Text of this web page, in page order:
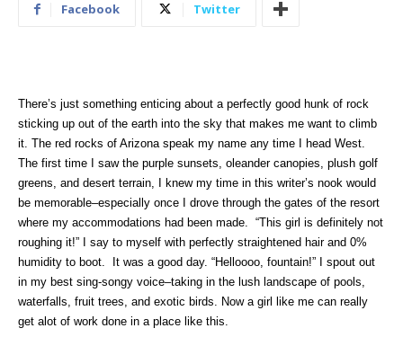
Facebook Twitter
There’s just something enticing about a perfectly good hunk of rock
sticking up out of the earth into the sky that makes me want to climb
it. The red rocks of Arizona speak my name any time I head West.
The first time I saw the purple sunsets, oleander canopies, plush golf
greens, and desert terrain, I knew my time in this writer’s nook would
be memorable–especially once I drove through the gates of the resort
where my accommodations had been made. “This girl is definitely not
roughing it!” I say to myself with perfectly straightened hair and 0%
humidity to boot.
It was a good day. “Helloooo, fountain!” I spout out
in my best sing-songy voice–taking in the lush landscape of pools,
waterfalls, fruit trees, and exotic birds. Now a girl like me can really
get alot of work done in a place like this.